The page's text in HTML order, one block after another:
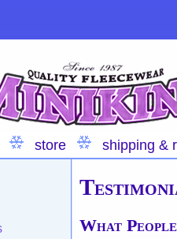
store shipping &
What